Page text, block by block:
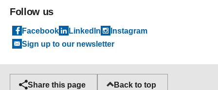
Follow us
Facebook LinkedIn
Instagram
Sign up to our newsletter
Share this page Back to top